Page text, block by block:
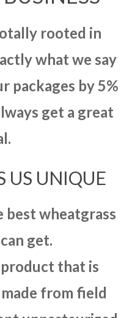
rooted in
what we say
packages by 5%
get a great
US UNIQUE
best wheatgrass
get.
that is
from field